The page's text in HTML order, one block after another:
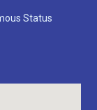
Status